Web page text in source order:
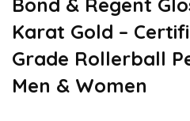
Bond & Regent
Karat Gold –
Grade Rollerball
Men & Women